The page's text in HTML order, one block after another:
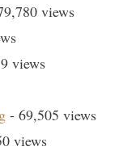
views
views
- 69,505 views
views